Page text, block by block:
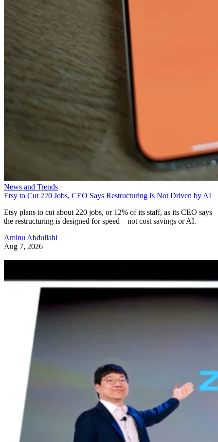
News and Trends
Etsy to Cut 220 Jobs, CEO Says Restructuring Is Not Driven by AI
Etsy plans to cut about 220 jobs, or 12% of its staff, as its CEO says
the restructuring is designed for speed—not cost savings or AI.
Aminu Abdullahi
Aug 7, 2026